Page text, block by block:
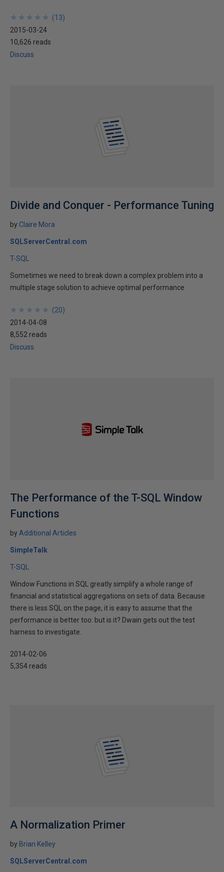
★
★
★
★
★
★
★
★
★
★ (13)
2015-03-24
10,626 reads
Discuss
Divide and Conquer - Performance Tuning
by Claire Mora
SQLServerCentral.com
T-SQL
Sometimes we need to break down a complex problem into a
multiple stage solution to achieve optimal performance
★
★
★
★
★
★
★
★
★
★ (20)
2014-04-08
8,552 reads
Discuss
The Performance of the T-SQL Window
Functions
by Additional Articles
SimpleTalk
T-SQL
Window Functions in SQL greatly simplify a whole range of
financial and statistical aggregations on sets of data. Because
there is less SQL on the page, it is easy to assume that the
performance is better too: but is it? Dwain gets out the test
harness to investigate.
2014-02-06
5,354 reads
A Normalization Primer
by Brian Kelley
SQLServerCentral.com